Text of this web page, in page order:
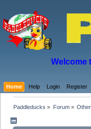
Welcome
Home Help Login Register
Paddleducks » Forum»